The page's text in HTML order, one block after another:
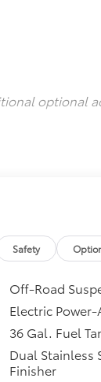
optional
Safety
Off-Road
Electric
36 Gal. Fuel
Dual Stainless
Finisher